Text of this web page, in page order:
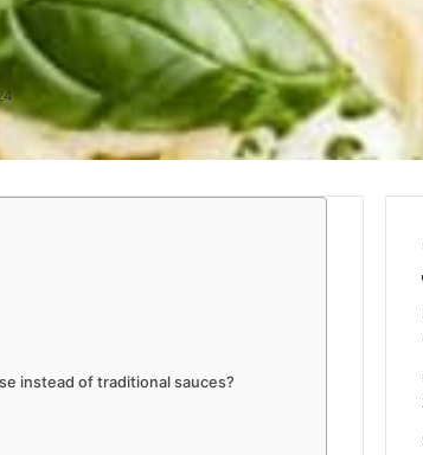
instead of traditional sauces?